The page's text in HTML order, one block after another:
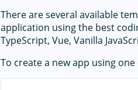
There are several available
application using the best
TypeScript, Vue, Vanilla
To create a new app using